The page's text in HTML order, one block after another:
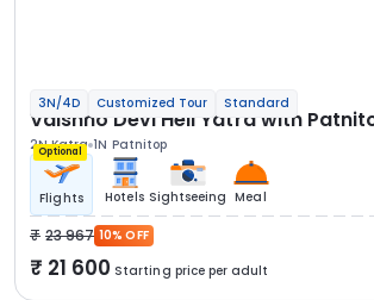
3N/4D Customized Tour Standard
Vaishno Devi Heli Yatra with
2N Katra 1N Patnitop
Optional
Flights Hotels Sightseeing Meal
23 967 10% OFF
21 600 Starting price per adult